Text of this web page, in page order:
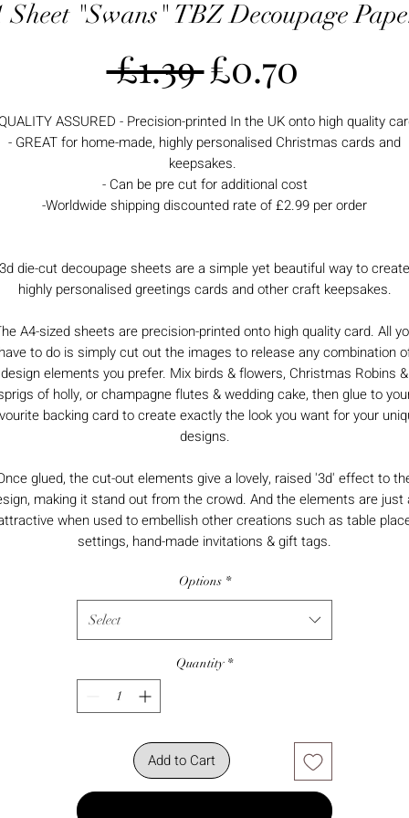
Sheet "Swans" TBZ Decoupage
£1.39 Regular
Price
£0.70
Price
ASSURED - Precision-printed In the UK onto high quality
- GREAT for home-made, highly personalised Christmas cards and
keepsakes.
- Can be pre cut for additional cost
-Worldwide shipping discounted rate of £2.99 per order
3d die-cut decoupage sheets are a simple yet beautiful way to create
highly personalised greetings cards and other craft keepsakes.
A4-sized sheets are precision-printed onto high quality card. All
to do is simply cut out the images to release any combination
design elements you prefer. Mix birds & flowers, Christmas Robins &
of holly, or champagne flutes & wedding cake, then glue to
backing card to create exactly the look you want for your
designs.
glued, the cut-out elements give a lovely, raised '3d' effect to
making it stand out from the crowd. And the elements are just
when used to embellish other creations such as table
settings, hand-made invitations & gift tags.
Options *
Select
Quantity *
Add to Cart